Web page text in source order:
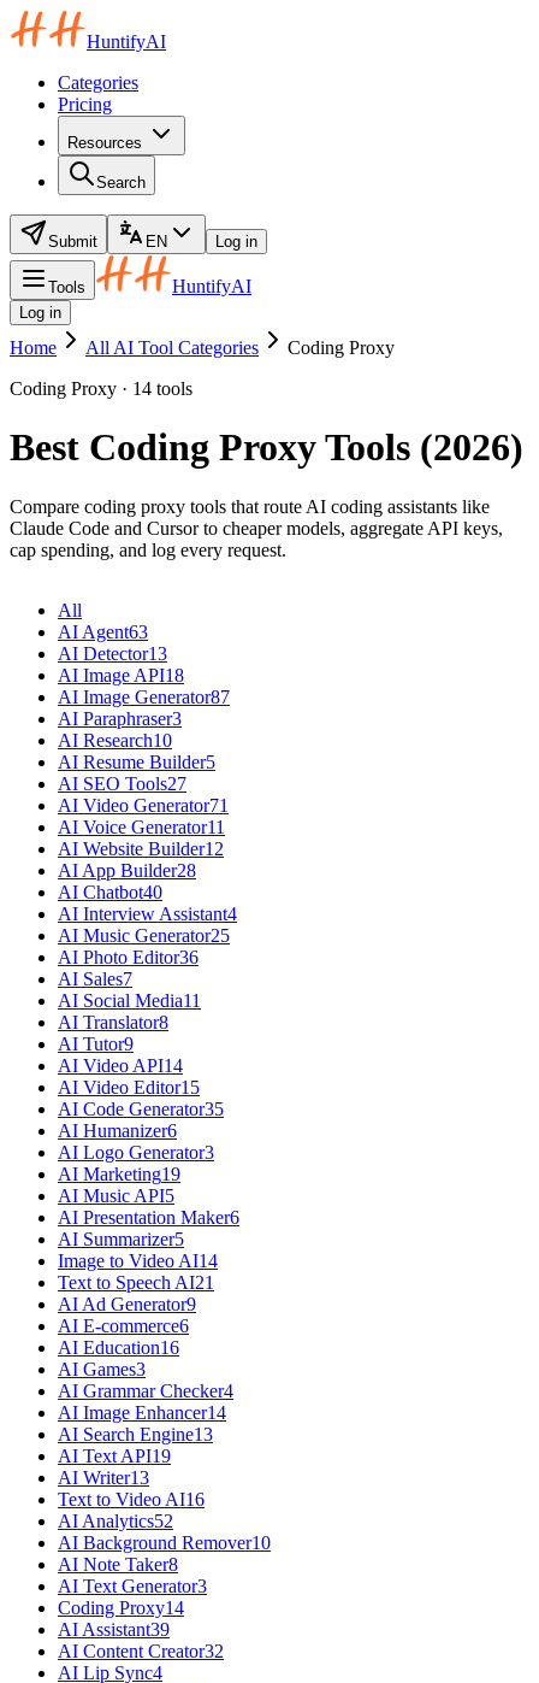
HuntifyAI
Categories
Pricing
Resources
Search
Submit EN Log in
Tools HuntifyAI
Log in
Home All AI Tool Categories
Coding Proxy
Coding Proxy · 14 tools
Best Coding Proxy Tools (2026)
Compare coding proxy tools that route AI coding assistants like
Claude Code and Cursor to cheaper models, aggregate API keys,
cap spending, and log every request.
All
AI Agent63
AI Detector13
AI Image API18
AI Image Generator87
AI Paraphraser3
AI Research10
AI Resume Builder5
AI SEO Tools27
AI Video Generator71
AI Voice Generator11
AI Website Builder12
AI App Builder28
AI Chatbot40
AI Interview Assistant4
AI Music Generator25
AI Photo Editor36
AI Sales7
AI Social Media11
AI Translator8
AI Tutor9
AI Video API14
AI Video Editor15
AI Code Generator35
AI Humanizer6
AI Logo Generator3
AI Marketing19
AI Music API5
AI Presentation Maker6
AI Summarizer5
Image to Video AI14
Text to Speech AI21
AI Ad Generator9
AI E-commerce6
AI Education16
AI Games3
AI Grammar Checker4
AI Image Enhancer14
AI Search Engine13
AI Text API19
AI Writer13
Text to Video AI16
AI Analytics52
AI Background Remover10
AI Note Taker8
AI Text Generator3
Coding Proxy14
AI Assistant39
AI Content Creator32
AI Lip Sync4